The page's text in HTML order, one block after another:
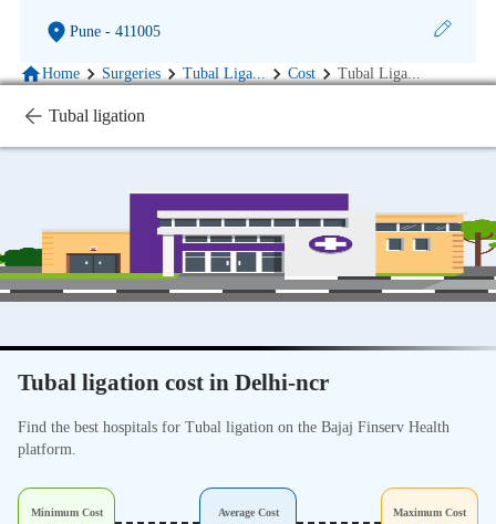
Pune- 411005
Home Surgeries Tubal Liga... Cost Tubal Liga...
Tubal ligation
Tubal ligation cost in Delhi-ncr
Find the best hospitals for Tubal ligation on the Bajaj Finserv Health
platform.
Minimum Cost Average Cost Maximum Cost